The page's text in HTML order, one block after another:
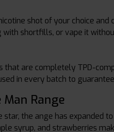
shot of your choice
shortfills, or vape it
that are completely TPD-
in every batch to
Range
star, the ange has expanded
syrup, and strawberries